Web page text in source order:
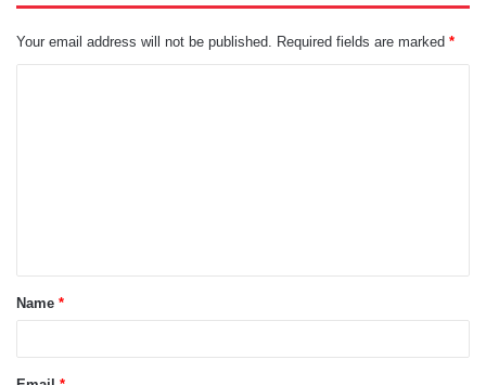
Your email address will not be published. Required fields are marked *
t
*
Name *